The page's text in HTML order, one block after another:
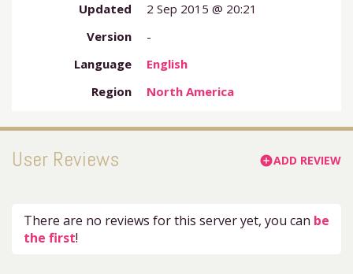
Updated
2 Sep 2015 @ 20:21
Version
-
Language
English
Region
North America
User Reviews add_circleADD REVIEW
There are no reviews for this server yet, you can be
the first!